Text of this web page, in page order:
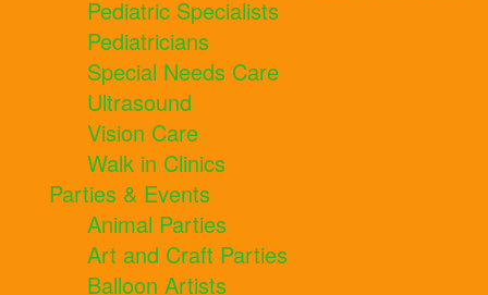
Pediatric Specialists
Pediatricians
Special Needs Care
Ultrasound
Vision Care
Walk in Clinics
Parties & Events
Animal Parties
Art and Craft Parties
Balloon Artists